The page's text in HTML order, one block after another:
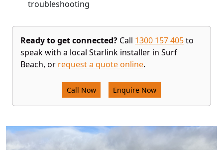
troubleshooting
Ready to get connected? Call 1300 157 405to
speak with a local Starlink installer in Surf
Beach, or request a quote online.
Call Now Enquire Now